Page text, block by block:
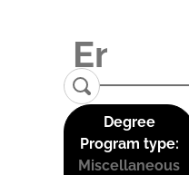
Degree
Program type:
Miscellaneous